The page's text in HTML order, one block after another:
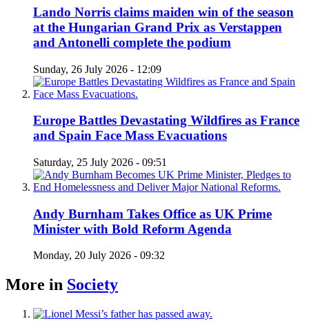
Lando Norris claims maiden win of the season
at the Hungarian Grand Prix as Verstappen
and Antonelli complete the podium
Sunday, 26 July 2026 - 12:09
Europe Battles Devastating Wildfires as France
and Spain Face Mass Evacuations
Saturday, 25 July 2026 - 09:51
Andy Burnham Takes Office as UK Prime
Minister with Bold Reform Agenda
Monday, 20 July 2026 - 09:32
More in Society